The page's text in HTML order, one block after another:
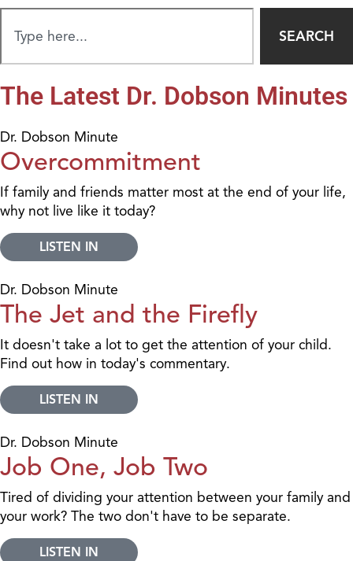
SEARCH
The Latest Dr. Dobson Minutes
Dr. Dobson Minute
Overcommitment
If family and friends matter most at the end of your life,
why not live like it today?
LISTEN IN
Dr. Dobson Minute
The Jet and the Firefly
It doesn't take a lot to get the attention of your child.
Find out how in today's commentary.
LISTEN IN
Dr. Dobson Minute
Job One, Job Two
Tired of dividing your attention between your family and
your work? The two don't have to be separate.
LISTEN IN